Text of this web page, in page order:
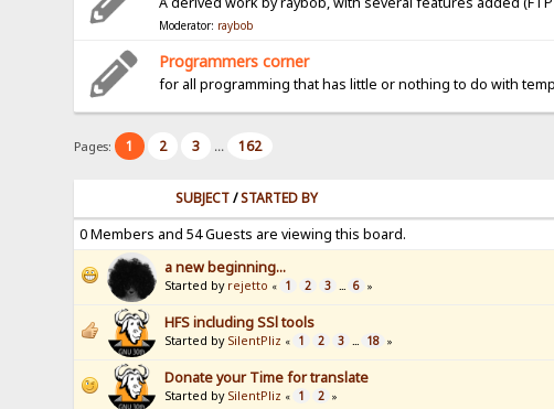
Moderator: raybob
Programmers corner
for all programming that has little or nothing to do with
Pages: 1 2 3 ... 162
SUBJECT/STARTED BY
0 Members and 54 Guests are viewing this board.
a new beginning...
Started by rejetto « 1 2 3 ... 6 »
HFS including SSl tools
Started by SilentPliz « 1 2 3 ... 18 »
Donate your Time for translate
Started by SilentPliz « 1 2 »